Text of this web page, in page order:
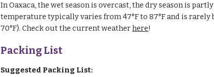
In Oaxaca, the wet season is overcast, the dry season is
temperature typically varies from 47°F to 87°F and is rarely
70°F). Check out the current weatherhere!
Packing List
Suggested Packing List: